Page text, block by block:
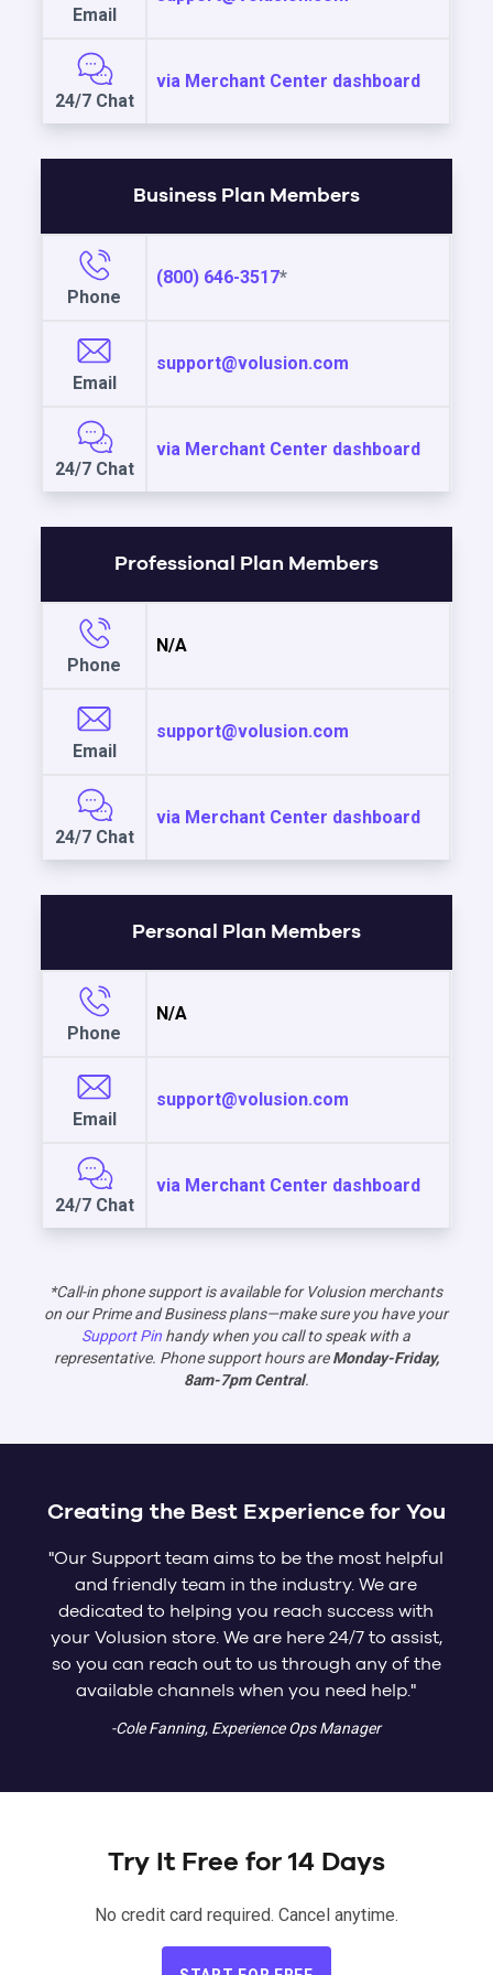
Email
24/7 Chat
via Merchant Center dashboard
Business Plan Members
Phone
(800) 646-3517*
Email
support@volusion.com
24/7 Chat
via Merchant Center dashboard
Professional Plan Members
Phone
N/A
Email
support@volusion.com
24/7 Chat
via Merchant Center dashboard
Personal Plan Members
Phone
N/A
Email
support@volusion.com
24/7 Chat
via Merchant Center dashboard
*Call-in phone support is available for Volusion merchants
on our Prime and Business plans—make sure you have your
Support Pin handy when you call to speak with a
representative. Phone support hours areMonday-Friday,
8am-7pm Central.
Creating the Best Experience for You
"Our Support team aims to be the most helpful
and friendly team in the industry. We are
dedicated to helping you reach success with
your Volusion store. We are here 24/7 to assist,
so you can reach out to us through any of the
available channels when you need help."
-Cole Fanning, Experience Ops Manager
Try It Free for 14 Days
No credit card required. Cancel anytime.